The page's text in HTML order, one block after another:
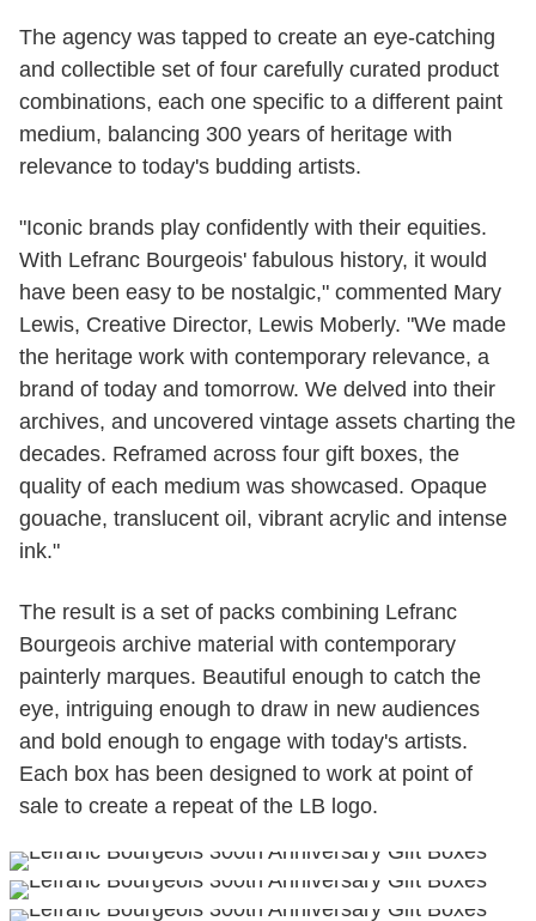
The agency was tapped to create an eye-catching
and collectible set of four carefully curated product
combinations, each one specific to a different paint
medium, balancing 300 years of heritage with
relevance to today's budding artists.
"Iconic brands play confidently with their equities.
With Lefranc Bourgeois' fabulous history, it would
have been easy to be nostalgic," commented Mary
Lewis, Creative Director, Lewis Moberly. "We made
the heritage work with contemporary relevance, a
brand of today and tomorrow. We delved into their
archives, and uncovered vintage assets charting the
decades. Reframed across four gift boxes, the
quality of each medium was showcased. Opaque
gouache, translucent oil, vibrant acrylic and intense
ink."
The result is a set of packs combining Lefranc
Bourgeois archive material with contemporary
painterly marques. Beautiful enough to catch the
eye, intriguing enough to draw in new audiences
and bold enough to engage with today's artists.
Each box has been designed to work at point of
sale to create a repeat of the LB logo.